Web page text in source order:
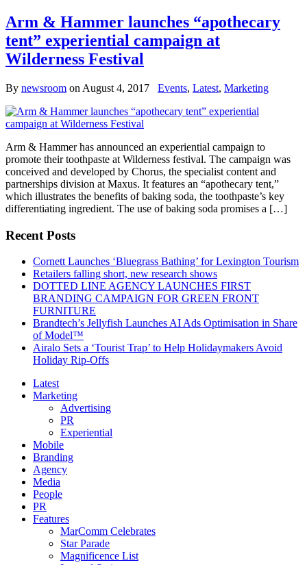
Arm & Hammer launches “apothecary
tent” experiential campaign at
Wilderness Festival
By newsroom on August 4, 2017 Events, Latest, Marketing
Arm & Hammer has announced an experiential campaign to
promote their toothpaste at Wilderness festival. The campaign was
conceived and developed by Chorus, the specialist content and
partnerships division at Maxus. It features an “apothecary tent,”
which illustrates the benefits of baking soda, the toothpaste’s key
differentiating ingredient. The use of baking soda promises a […]
Recent Posts
Cornett Launches ‘Bluegrass Bathing’ for Lexington Tourism
Retailers falling short, new research shows
DOTTED LINE AGENCY LAUNCHES FIRST
BRANDING CAMPAIGN FOR GREEN FRONT
FURNITURE
Brandtech’s Jellyfish Launches AI Ads Optimisation in Share
of Model™
Airalo Sets a ‘Tourist Trap’ to Help Holidaymakers Avoid
Holiday Rip-Offs
Latest
Marketing
Advertising
PR
Experiential
Mobile
Branding
Agency
Media
People
PR
Features
MarComm Celebrates
Star Parade
Magnificence List